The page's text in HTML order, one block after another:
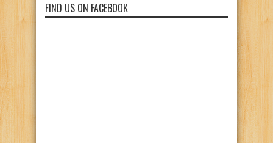
FIND US ON FACEBOOK